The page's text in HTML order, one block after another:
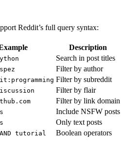
Reddit’s full query syntax:
Description
Search in post titles
Filter by author
Filter by subreddit
Filter by flair
Filter by link domain
Include NSFW posts
Only text posts
tutorial Boolean operators